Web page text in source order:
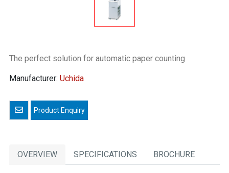
The perfect solution for automatic paper counting
Manufacturer: Uchida
Email a friend
OVERVIEW SPECIFICATIONS BROCHURE